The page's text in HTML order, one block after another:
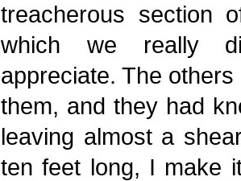
treacherous section
which we really
appreciate. The
them, and they had
leaving almost a
ten feet long, I make